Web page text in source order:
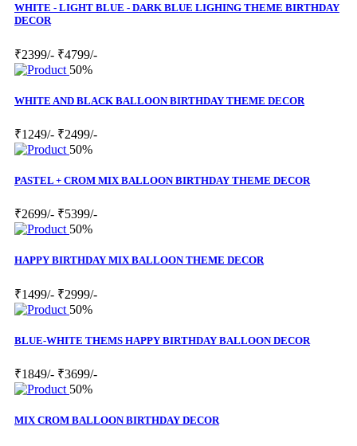
WHITE - LIGHT BLUE - DARK BLUE LIGHING THEME BIRTHDAY
DECOR
₹2399/- ₹4799/-
50%
WHITE AND BLACK BALLOON BIRTHDAY THEME DECOR
₹1249/- ₹2499/-
50%
PASTEL + CROM MIX BALLOON BIRTHDAY THEME DECOR
₹2699/- ₹5399/-
50%
HAPPY BIRTHDAY MIX BALLOON THEME DECOR
₹1499/- ₹2999/-
50%
BLUE-WHITE THEMS HAPPY BIRTHDAY BALLOON DECOR
₹1849/- ₹3699/-
50%
MIX CROM BALLOON BIRTHDAY DECOR